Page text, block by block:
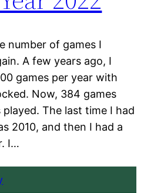
number of games I
A few years ago, I
games per year with
Now, 384 games
The last time I had
2010, and then I had a
I…